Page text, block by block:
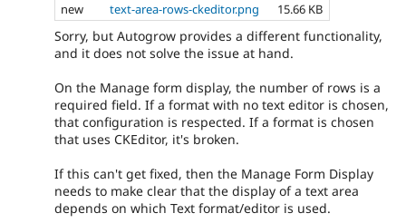
new
text-area-rows-ckeditor.png 15.66 KB
Sorry, but Autogrow provides a different functionality,
and it does not solve the issue at hand.
On the Manage form display, the number of rows is a
required field. If a format with no text editor is chosen,
that configuration is respected. If a format is chosen
that uses CKEditor, it's broken.
If this can't get fixed, then the Manage Form Display
needs to make clear that the display of a text area
depends on which Text format/editor is used.